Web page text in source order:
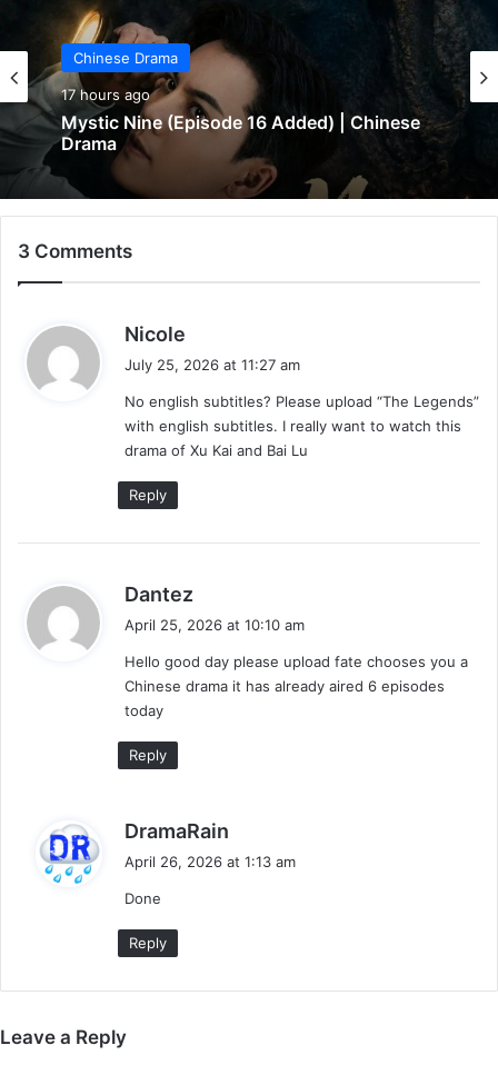
Chinese Drama
18 hours ago
In Love Forever (Episode 8 Added) |
Chinese Drama
3 Comments
Nicole
s
:
July 25, 2026 at 11:27 am
No english subtitles? Please upload “The Legends”
with english subtitles. I really want to watch this
drama of Xu Kai and Bai Lu
Reply
Dantez
s
:
April 25, 2026 at 10:10 am
Hello good day please upload fate chooses you a
Chinese drama it has already aired 6 episodes
today
Reply
DramaRain
April 26, 2026 at 1:13 am
Done
Reply
Leave a Reply